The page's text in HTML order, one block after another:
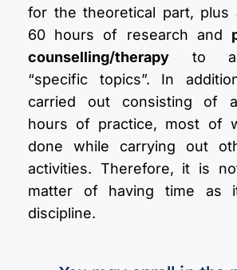
for the theoretical part, plus
60 hours of research and
counselling/therapy to
“specific topics”. In
carried out consisting of
hours of practice, most of
done while carrying out
activities. Therefore, it is
matter of having time
discipline.